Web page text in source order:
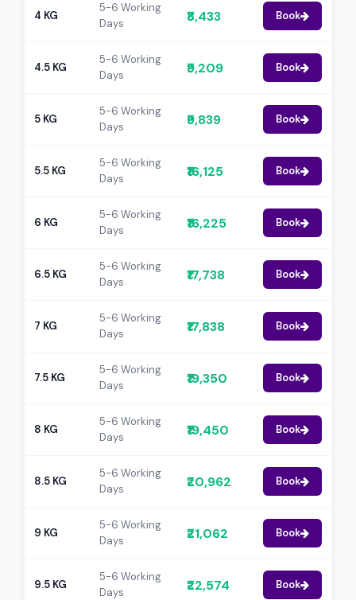
4 KG
5-6 Working
Days
₹8,433 Book
4.5 KG
5-6 Working
Days
₹9,209 Book
5 KG
5-6 Working
Days
₹9,839 Book
5.5 KG
5-6 Working
Days
₹16,125 Book
6 KG
5-6 Working
Days
₹16,225 Book
6.5 KG
5-6 Working
Days
₹17,738 Book
7 KG
5-6 Working
Days
₹17,838 Book
7.5 KG
5-6 Working
Days
₹19,350 Book
8 KG
5-6 Working
Days
₹19,450 Book
8.5 KG
5-6 Working
Days
₹20,962 Book
9 KG
5-6 Working
Days
₹21,062 Book
9.5 KG
5-6 Working
Days
₹22,574 Book